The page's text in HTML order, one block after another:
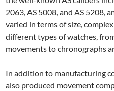
2063, AS 5008, and AS 5208,
varied in terms of size,
different types of watches,
movements to chronographs
In addition to manufacturing
also produced movement